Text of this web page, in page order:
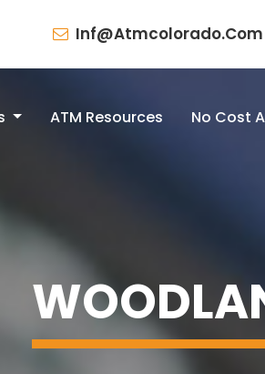
Inf@atmcolorado.com
ATM Resources No Cost